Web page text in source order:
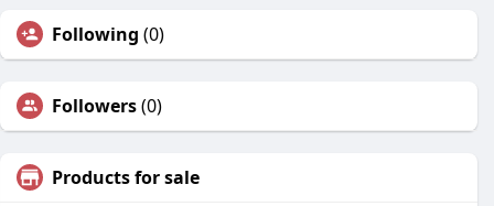
Following (0)
Followers(0)
Products for sale